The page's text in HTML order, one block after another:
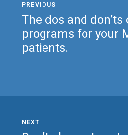
The dos and
programs for your
patients.